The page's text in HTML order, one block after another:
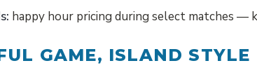
happy hour pricing during select matches —
GAME, ISLAND STYLE